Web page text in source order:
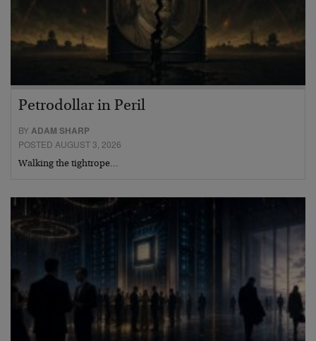
Petrodollar in Peril
BYADAM SHARP
POSTED AUGUST 3, 2026
Walking the tightrope…